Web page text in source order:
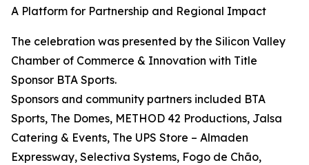
A Platform for Partnership and Regional Impact
The celebration was presented by the Silicon Valley
Chamber of Commerce & Innovation with Title
Sponsor BTA Sports.
Sponsors and community partners included BTA
Sports, The Domes, METHOD 42 Productions, Jalsa
Catering & Events, The UPS Store – Almaden
Expressway, Selectiva Systems, Fogo de Chão,